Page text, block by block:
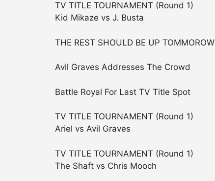
TV TITLE TOURNAMENT (Round 1)
Kid Mikaze vs J. Busta
THE REST SHOULD BE UP TOMMOROW
Avil Graves Addresses The Crowd
Battle Royal For Last TV Title Spot
TV TITLE TOURNAMENT (Round 1)
Ariel vs Avil Graves
TV TITLE TOURNAMENT (Round 1)
The Shaft vs Chris Mooch